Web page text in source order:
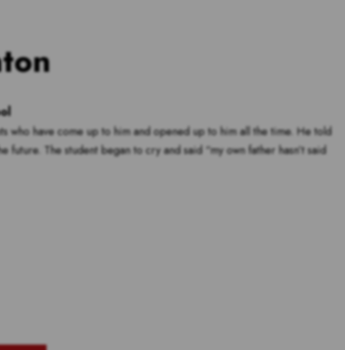
who have come up to him and opened up to him all the time. He told
The student began to cry and said “my own father hasn’t said